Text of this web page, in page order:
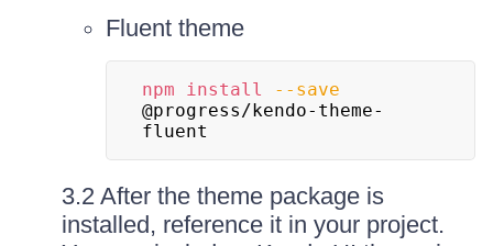
Fluent theme
npm install
--save
@progress/kendo-theme-
fluent
3.2 After the theme package is
installed, reference it in your project.